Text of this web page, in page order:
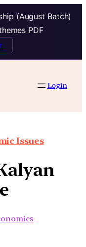
(August Batch)
PDF
Login
Issues